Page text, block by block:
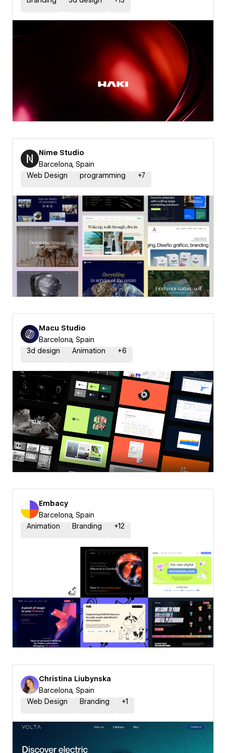
Nime Studio
Barcelona, Spain
Web Design
programming +7
Macu Studio
Barcelona, Spain
3d design
Animation +6
Embacy
Barcelona, Spain
Animation
Branding +12
Christina Liubynska
Barcelona, Spain
Web Design
Branding +1